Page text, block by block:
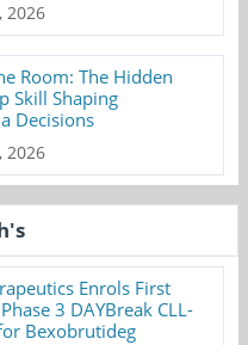
2026
Room: The Hidden
Skill Shaping
Decisions
2026
Enrols First
3 DAYBreak CLL-
Bexobrutideg